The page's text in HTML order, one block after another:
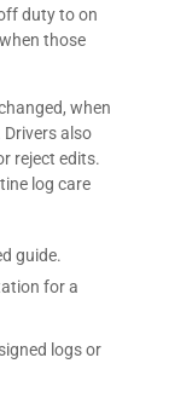
duty to on
those
when
also
reject edits.
log care
guide.
for a
logs or